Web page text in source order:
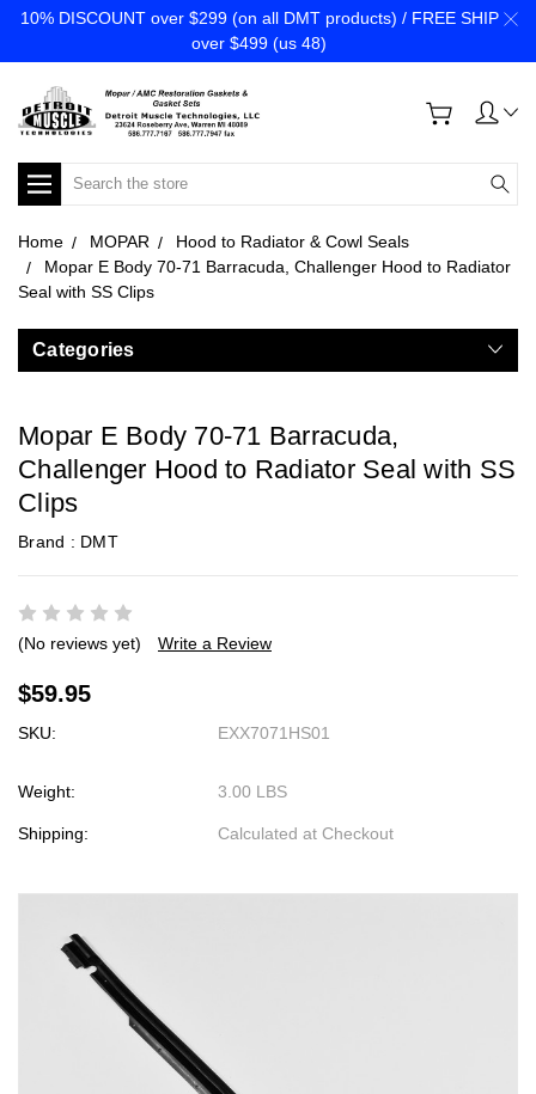
10% DISCOUNT over $299 (on all DMT products) / FREE SHIP
over $499 (us 48)
Search
Home MOPAR
Hood to Radiator & Cowl Seals
Mopar E Body 70-71 Barracuda, Challenger Hood to Radiator
Seal with SS Clips
Categories
Mopar E Body 70-71 Barracuda,
Challenger Hood to Radiator Seal with SS
Clips
Brand : DMT
(No reviews yet) Write a Review
$59.95
SKU: EXX7071HS01
Weight: 3.00 LBS
Shipping: Calculated at Checkout